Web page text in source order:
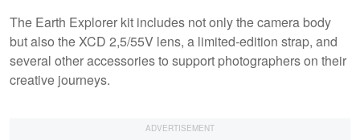
The Earth Explorer kit includes not only the camera body
but also the XCD 2,5/55V lens, a limited-edition strap, and
several other accessories to support photographers on their
creative journeys.